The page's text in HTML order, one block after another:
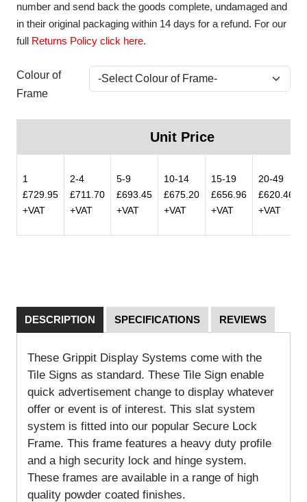
number and send back the goods complete, undamaged and
in their original packaging within 14 days for a refund. For our
full Returns Policy click here.
Colour of
Frame
Unit Price
1
£729.95
+VAT
2-4
£711.70
+VAT
5-9
£693.45
+VAT
10-14
£675.20
+VAT
15-19
£656.96
+VAT
20-49
£620.46
+VAT
DESCRIPTION SPECIFICATIONS REVIEWS
These Grippit Display Systems come with the
Tile Signs as standard. These Tile Sign enable
quick advertisement change to display whatever
offer or event is of interest. This slat system
system is fitted into our popular Secure Lock
Frame. This frame features a heavy duty profile
and a high security lock and hinge system.
These frames are available in a range of high
quality powder coated finishes.